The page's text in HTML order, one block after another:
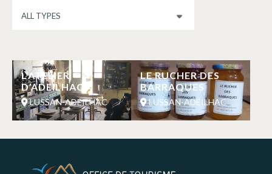
L’ATELIER
D’ADEILHAC
LUSSAN-ADEILHAC
LE RUCHER DES
BARRAQUES
LUSSAN-ADEILHAC